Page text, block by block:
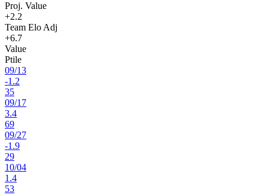
Proj. Value
+2.2
Team Elo Adj
+6.7
Value
Ptile
09/13
-1.2
35
09/17
3.4
69
09/27
-1.9
29
10/04
1.4
53